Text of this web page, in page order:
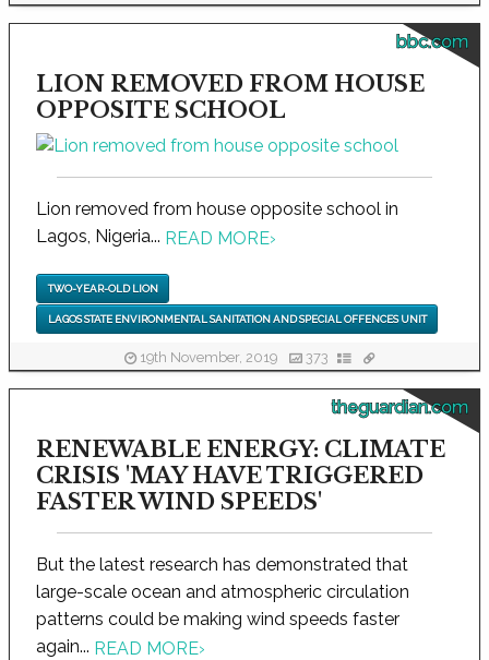
bbc.com
LION REMOVED FROM HOUSE
OPPOSITE SCHOOL
Lion removed from house opposite school in
Lagos, Nigeria... READ MORE›
TWO-YEAR-OLD LION
LAGOS STATE ENVIRONMENTAL SANITATION AND SPECIAL OFFENCES UNIT
19th November, 2019 373
theguardian.com
RENEWABLE ENERGY: CLIMATE
CRISIS 'MAY HAVE TRIGGERED
FASTER WIND SPEEDS'
But the latest research has demonstrated that
large-scale ocean and atmospheric circulation
patterns could be making wind speeds faster
again... READ MORE›